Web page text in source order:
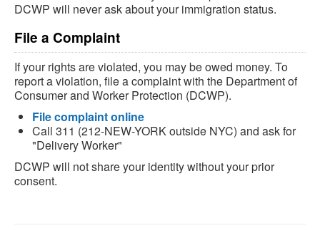
DCWP will never ask about your immigration status.
File a Complaint
If your rights are violated, you may be owed money. To
report a violation, file a complaint with the Department of
Consumer and Worker Protection (DCWP).
File complaint online
Call 311 (212-NEW-YORK outside NYC) and ask for
"Delivery Worker"
DCWP will not share your identity without your prior
consent.